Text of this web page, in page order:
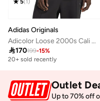
Adidas Originals
Adicolor Loose 2000s Cali T-Shirt
170199-15%
20+ sold recently
Outlet
Up to 70% off